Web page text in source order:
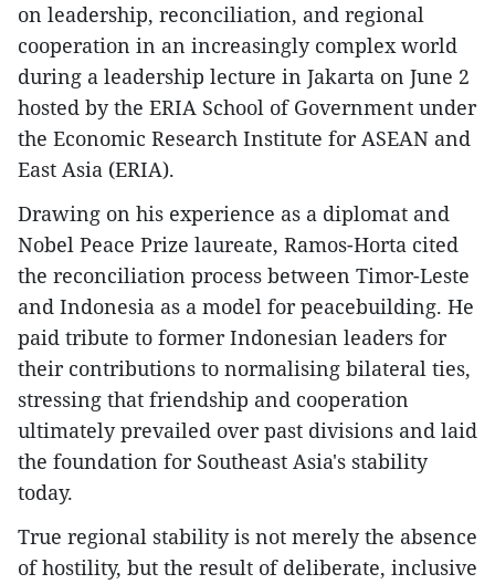
on leadership, reconciliation, and regional
cooperation in an increasingly complex world
during a leadership lecture in Jakarta on June 2
hosted by the ERIA School of Government under
the Economic Research Institute for ASEAN and
East Asia (ERIA).
Drawing on his experience as a diplomat and
Nobel Peace Prize laureate, Ramos-Horta cited
the reconciliation process between Timor-Leste
and Indonesia as a model for peacebuilding. He
paid tribute to former Indonesian leaders for
their contributions to normalising bilateral ties,
stressing that friendship and cooperation
ultimately prevailed over past divisions and laid
the foundation for Southeast Asia's stability
today.
True regional stability is not merely the absence
of hostility, but the result of deliberate, inclusive